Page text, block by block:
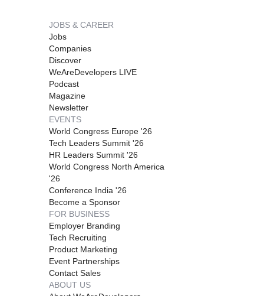
JOBS & CAREER
Jobs
Companies
Discover
WeAreDevelopers LIVE
Podcast
Magazine
Newsletter
EVENTS
World Congress Europe '26
Tech Leaders Summit '26
HR Leaders Summit '26
World Congress North America
'26
Conference India '26
Become a Sponsor
FOR BUSINESS
Employer Branding
Tech Recruiting
Product Marketing
Event Partnerships
Contact Sales
ABOUT US